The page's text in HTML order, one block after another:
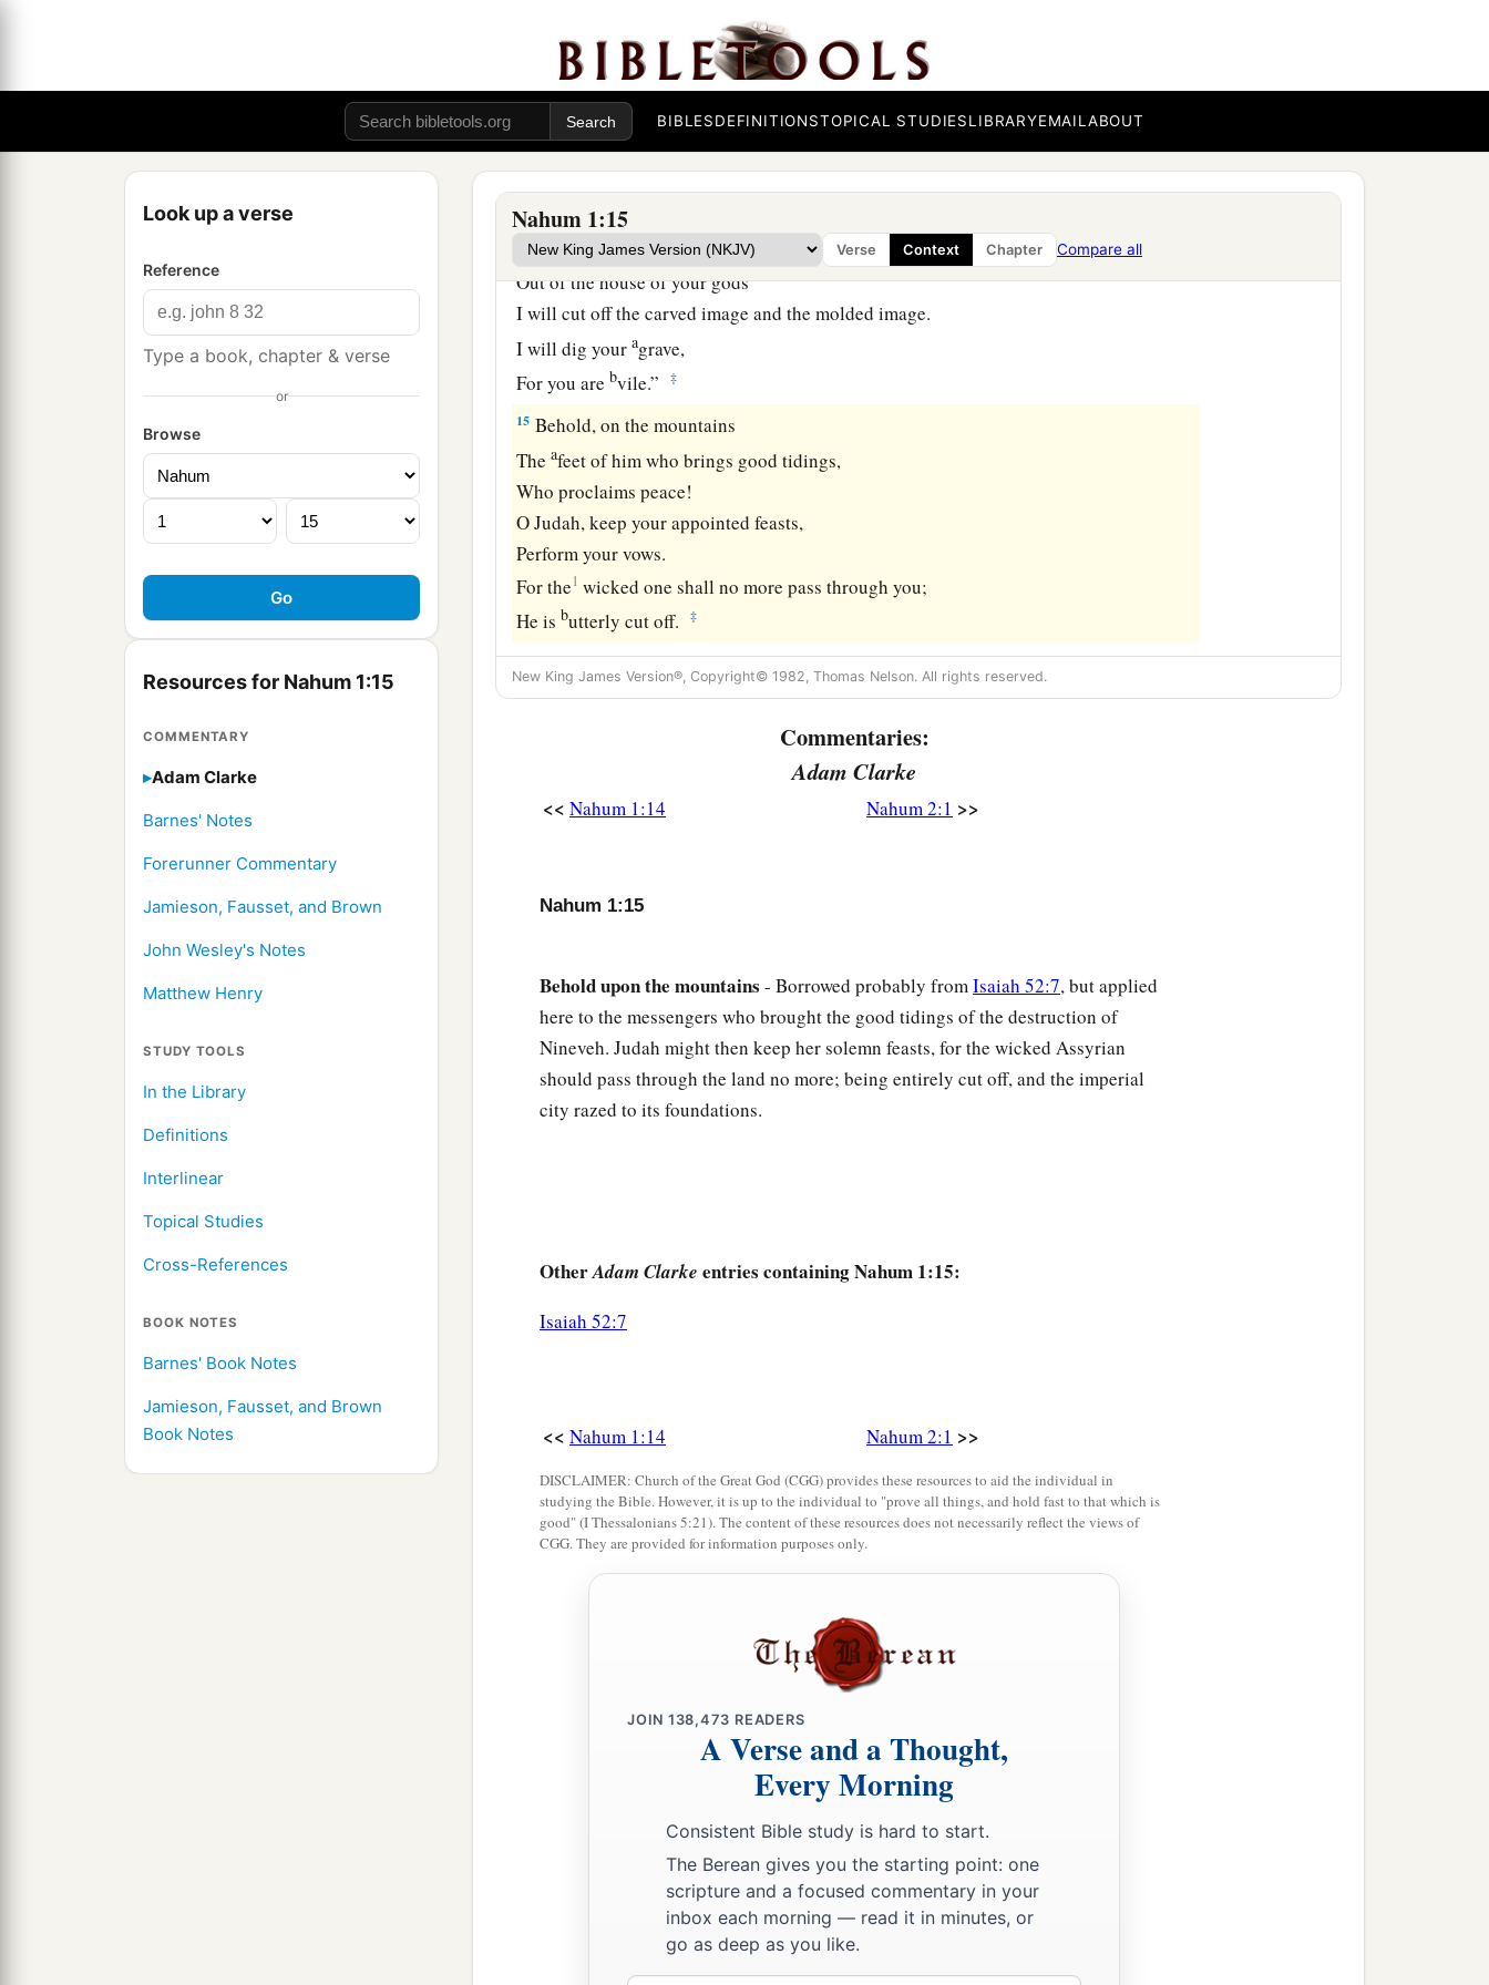
BIBLESDEFINITIONSTOPICAL STUDIESLIBRARYEMAILABOUT
Look up a verse
Reference
Type a book, chapter & verse
or
Browse
Resources for Nahum 1:15
COMMENTARY
Adam Clarke
Barnes' Notes
Forerunner Commentary
Jamieson, Fausset, and Brown
John Wesley's Notes
Matthew Henry
STUDY TOOLS
In the Library
Definitions
Interlinear
Topical Studies
Cross-References
BOOK NOTES
Barnes' Book Notes
Jamieson, Fausset, and Brown
Book Notes
Nahum 1:15
Verse Context Chapter Compare all
When he passes through.
Though I have afflicted you,
I will afflict you no more;
‡
13For now I will break off his yoke from you,
And burst your bonds apart.”
14TheLordhas given a command concerning you:
“Your name shall be perpetuated no longer.
Out of the house of your gods
I will cut off the carved image and the molded image.
I will dig youragrave,
For you are bvile.” ‡
15 Behold, on the mountains
Theafeet of him who brings good tidings,
Who proclaims peace!
O Judah, keep your appointed feasts,
Perform your vows.
For the1 wicked one shall no more pass through you;
He is butterly cut off. ‡
New King James Version®, Copyright© 1982, Thomas Nelson. All rights reserved.
Commentaries:
Adam Clarke
<< Nahum 1:14 Nahum 2:1 >>
Nahum 1:15
Behold upon the mountains - Borrowed probably fromIsaiah 52:7, but applied
here to the messengers who brought the good tidings of the destruction of
Nineveh. Judah might then keep her solemn feasts, for the wicked Assyrian
should pass through the land no more; being entirely cut off, and the imperial
city razed to its foundations.
OtherAdam Clarke entries containing Nahum 1:15:
Isaiah 52:7
<< Nahum 1:14 Nahum 2:1 >>
DISCLAIMER: Church of the Great God (CGG) provides these resources to aid the individual in
studying the Bible. However, it is up to the individual to "prove all things, and hold fast to that which is
good" (I Thessalonians 5:21). The content of these resources does not necessarily reflect the views of
CGG. They are provided for information purposes only.
JOIN 138,473 READERS
A Verse and a Thought,
Every Morning
Consistent Bible study is hard to start.
The Berean gives you the starting point: one
scripture and a focused commentary in your
inbox each morning — read it in minutes, or
go as deep as you like.